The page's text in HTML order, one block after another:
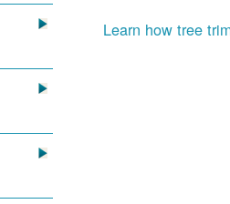
Learn how tree